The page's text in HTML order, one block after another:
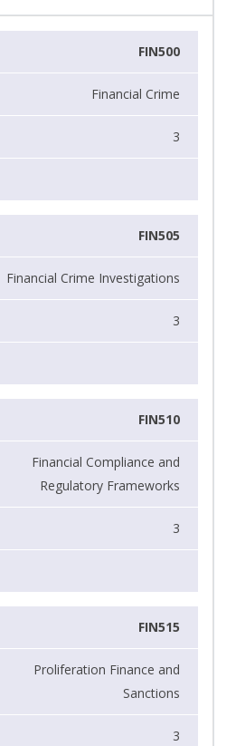
FIN500
Financial Crime
3
FIN505
Financial Crime Investigations
3
FIN510
Financial Compliance and
Regulatory Frameworks
3
FIN515
Proliferation Finance and
Sanctions
3